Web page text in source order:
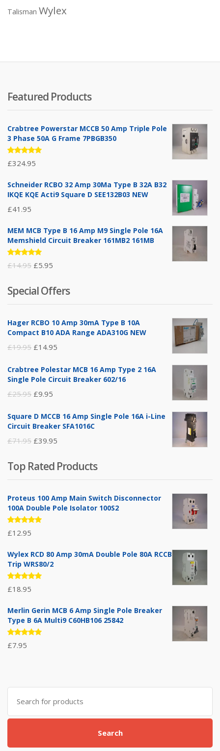
Talisman Wylex
Featured Products
Crabtree Powerstar MCCB 50 Amp Triple Pole
3 Phase 50A G Frame 7PBGB350
Rated
5.00 out
£324.95
Schneider RCBO 32 Amp 30Ma Type B 32A B32
IKQE KQE Acti9 Square D SEE132B03 NEW
£41.95
MEM MCB Type B 16 Amp M9 Single Pole 16A
Memshield Circuit Breaker 161MB2 161MB
Rated
5.00out
£14.95 Original
was:
£14.95.
£5.95
is:
£5.95.
Special Offers
Hager RCBO 10 Amp 30mA Type B 10A
Compact B10 ADA Range ADA310G NEW
£19.95 Original
was:
£14.95
is:
Crabtree Polestar MCB 16 Amp Type 2 16A
Single Pole Circuit Breaker 602/16
£25.95 Original
was:
£9.95
is:
Square D MCCB 16 Amp Single Pole 16A i-Line
Circuit Breaker SFA1016C
£71.95 Original
was:
£71.95.
£39.95
is:
£39.95.
Top Rated Products
Proteus 100 Amp Main Switch Disconnector
100A Double Pole Isolator 100S2
Rated
5.00out
£12.95
Wylex RCD 80 Amp 30mA Double Pole 80A RCCB
Trip WRS80/2
Rated
5.00out
£18.95
Merlin Gerin MCB 6 Amp Single Pole Breaker
Type B 6A Multi9 C60HB106 25842
Rated
5.00out
£7.95
Search
for:
Search